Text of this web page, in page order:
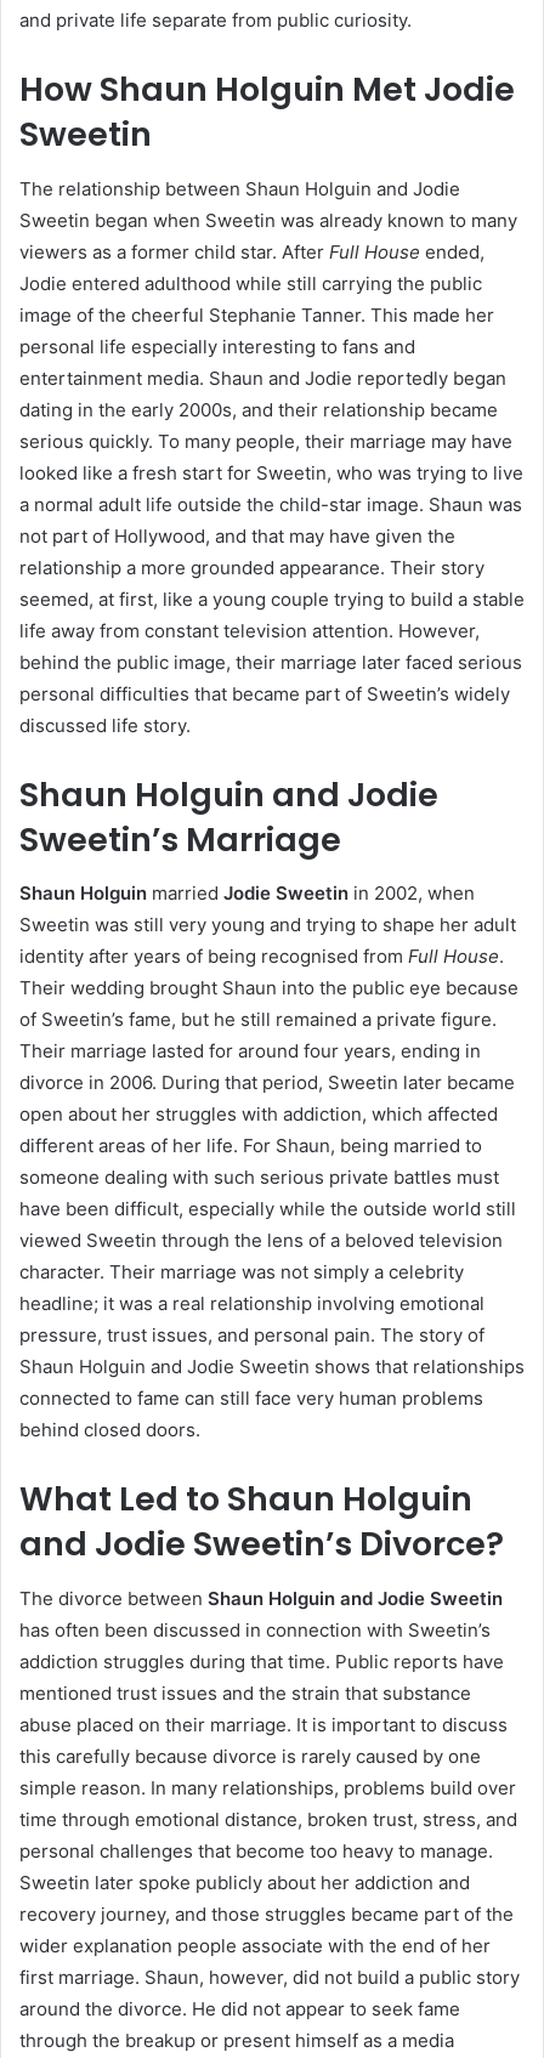
and private life separate from public curiosity.
How Shaun Holguin Met Jodie
Sweetin
The relationship between Shaun Holguin and Jodie
Sweetin began when Sweetin was already known to many
viewers as a former child star. After Full House ended,
Jodie entered adulthood while still carrying the public
image of the cheerful Stephanie Tanner. This made her
personal life especially interesting to fans and
entertainment media. Shaun and Jodie reportedly began
dating in the early 2000s, and their relationship became
serious quickly. To many people, their marriage may have
looked like a fresh start for Sweetin, who was trying to live
a normal adult life outside the child-star image. Shaun was
not part of Hollywood, and that may have given the
relationship a more grounded appearance. Their story
seemed, at first, like a young couple trying to build a stable
life away from constant television attention. However,
behind the public image, their marriage later faced serious
personal difficulties that became part of Sweetin’s widely
discussed life story.
Shaun Holguin and Jodie
Sweetin’s Marriage
Shaun Holguin married Jodie Sweetin in 2002, when
Sweetin was still very young and trying to shape her adult
identity after years of being recognised from Full House.
Their wedding brought Shaun into the public eye because
of Sweetin’s fame, but he still remained a private figure.
Their marriage lasted for around four years, ending in
divorce in 2006. During that period, Sweetin later became
open about her struggles with addiction, which affected
different areas of her life. For Shaun, being married to
someone dealing with such serious private battles must
have been difficult, especially while the outside world still
viewed Sweetin through the lens of a beloved television
character. Their marriage was not simply a celebrity
headline; it was a real relationship involving emotional
pressure, trust issues, and personal pain. The story of
Shaun Holguin and Jodie Sweetin shows that relationships
connected to fame can still face very human problems
behind closed doors.
What Led to Shaun Holguin
and Jodie Sweetin’s Divorce?
The divorce between Shaun Holguin and Jodie Sweetin
has often been discussed in connection with Sweetin’s
addiction struggles during that time. Public reports have
mentioned trust issues and the strain that substance
abuse placed on their marriage. It is important to discuss
this carefully because divorce is rarely caused by one
simple reason. In many relationships, problems build over
time through emotional distance, broken trust, stress, and
personal challenges that become too heavy to manage.
Sweetin later spoke publicly about her addiction and
recovery journey, and those struggles became part of the
wider explanation people associate with the end of her
first marriage. Shaun, however, did not build a public story
around the divorce. He did not appear to seek fame
through the breakup or present himself as a media